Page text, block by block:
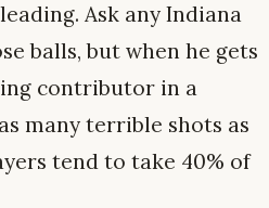
Ask any Indiana
balls, but when he gets
contributor in a
many terrible shots as
tend to take 40% of